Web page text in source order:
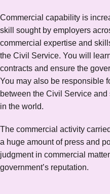
Commercial capability is
skill sought by employers
commercial expertise and
the Civil Service. You will
contracts and ensure the
You may also be responsible
between the Civil Service
in the world.
The commercial activity
a huge amount of press and
judgment in commercial
government’s reputation.